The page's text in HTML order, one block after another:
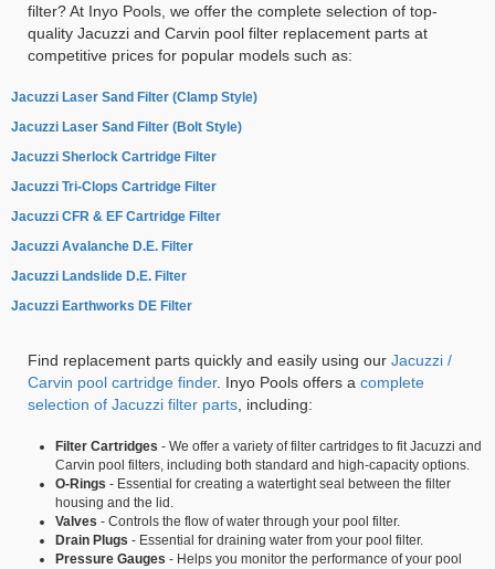
filter? At Inyo Pools, we offer the complete selection of top-
quality Jacuzzi and Carvin pool filter replacement parts at
competitive prices for popular models such as:
Jacuzzi Laser Sand Filter (Clamp Style)
Jacuzzi Laser Sand Filter (Bolt Style)
Jacuzzi Sherlock Cartridge Filter
Jacuzzi Tri-Clops Cartridge Filter
Jacuzzi CFR & EF Cartridge Filter
Jacuzzi Avalanche D.E. Filter
Jacuzzi Landslide D.E. Filter
Jacuzzi Earthworks DE Filter
Find replacement parts quickly and easily using our Jacuzzi /
Carvin pool cartridge finder. Inyo Pools offers a complete
selection of Jacuzzi filter parts , including:
Filter Cartridges - We offer a variety of filter cartridges to fit Jacuzzi and
Carvin pool filters, including both standard and high-capacity options.
O-Rings - Essential for creating a watertight seal between the filter
housing and the lid.
Valves - Controls the flow of water through your pool filter.
Drain Plugs - Essential for draining water from your pool filter.
Pressure Gauges - Helps you monitor the performance of your pool